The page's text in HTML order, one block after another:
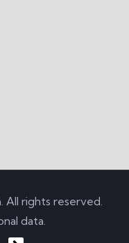
All rights reserved.
data.